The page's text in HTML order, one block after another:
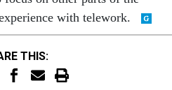
with telework.
THIS: